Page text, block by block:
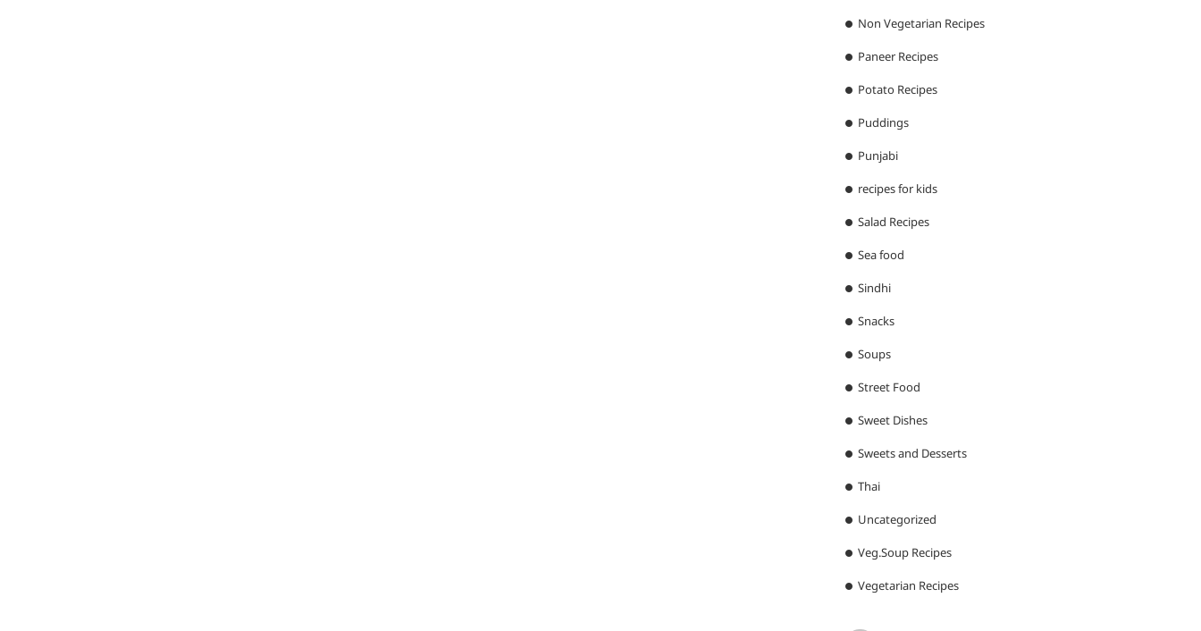
Non Vegetarian Recipes
Paneer Recipes
Potato Recipes
Puddings
Punjabi
recipes for kids
Salad Recipes
Sea food
Sindhi
Snacks
Soups
Street Food
Sweet Dishes
Sweets and Desserts
Thai
Uncategorized
Veg.Soup Recipes
Vegetarian Recipes